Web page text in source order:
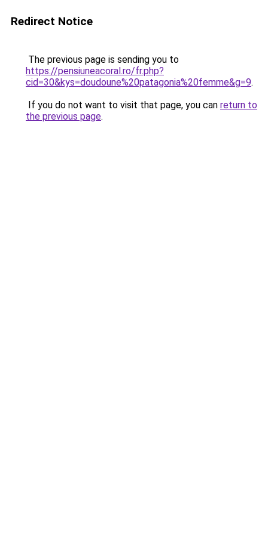
Redirect Notice
The previous page is sending you to
https://pensiuneacoral.ro/fr.php?
cid=30&kys=doudoune%20patagonia%20femme&g=9.
If you do not want to visit that page, you can return to
the previous page.